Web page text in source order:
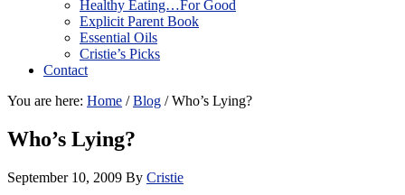
Healthy Eating…For Good
Explicit Parent Book
Essential Oils
Cristie’s Picks
Contact
You are here: Home / Blog /Who’s Lying?
Who’s Lying?
September 10, 2009 By Cristie